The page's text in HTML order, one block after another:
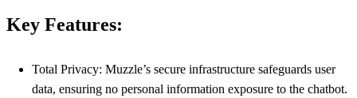
Key Features:
Total Privacy: Muzzle’s secure infrastructure safeguards user
data, ensuring no personal information exposure to the chatbot.